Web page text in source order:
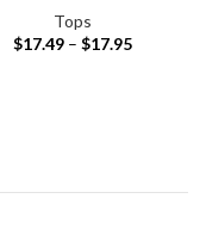
Tops
$17.49 – $17.95